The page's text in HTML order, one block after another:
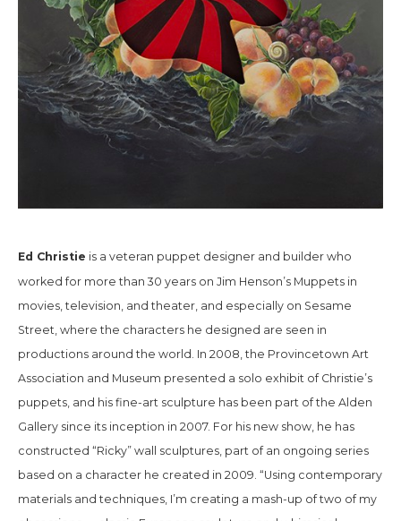
Ed Christie is a veteran puppet designer and builder who
worked for more than 30 years on Jim Henson’s Muppets in
movies, television, and theater, and especially on Sesame
Street, where the characters he designed are seen in
productions around the world. In 2008, the Provincetown Art
Association and Museum presented a solo exhibit of Christie’s
puppets, and his fine-art sculpture has been part of the Alden
Gallery since its inception in 2007. For his new show, he has
constructed “Ricky” wall sculptures, part of an ongoing series
based on a character he created in 2009. “Using contemporary
materials and techniques, I’m creating a mash-up of two of my